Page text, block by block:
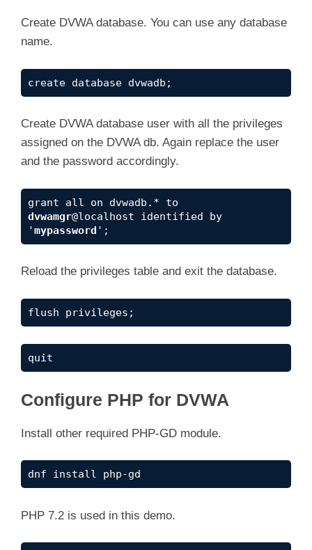
Create DVWA database. You can use any database
name.
create database dvwadb;
Create DVWA database user with all the privileges
assigned on the DVWA db. Again replace the user
and the password accordingly.
dvwamgr@localhost identified by
'mypassword ';
Reload the privileges table and exit the database.
flush privileges;
quit
Configure PHP for DVWA
Install other required PHP-GD module.
dnf install php-gd
PHP 7.2 is used in this demo.